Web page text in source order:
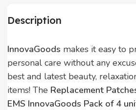
Description
InnovaGoods makes it easy to
personal care without any
best and latest beauty,
items! The Replacement
EMS InnovaGoods Pack of 4